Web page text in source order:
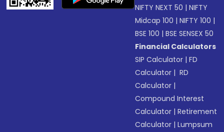
NIFTY NEXT 50 |NIFTY
Midcap 100 |NIFTY 100 |
BSE 100 |BSE SENSEX 50
Financial Calculators
SIP Calculator |FD
Calculator | RD
Calculator |
Compound Interest
Calculator |Retirement
Calculator |Lumpsum